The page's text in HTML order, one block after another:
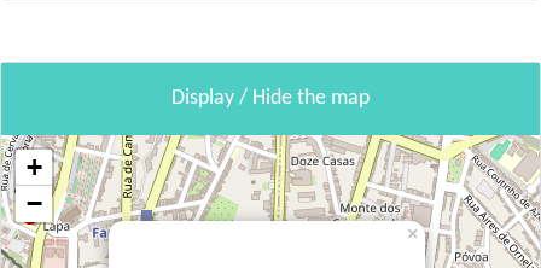
Display / Hide the map
×
+
−